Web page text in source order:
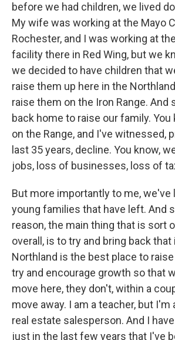
before we had children, we lived
My wife was working at the Mayo
Rochester, and I was working at
facility there in Red Wing, but we
we decided to have children that
raise them up here in the
raise them on the Iron Range. And
back home to raise our family. You
on the Range, and I've witnessed,
last 35 years, decline. You know,
jobs, loss of businesses, loss of
But more importantly to me, we've
young families that have left. And
reason, the main thing that is sort
overall, is to try and bring back that
Northland is the best place to
try and encourage growth so that
move here, they don't, within a
move away. I am a teacher, but I'm
real estate salesperson. And I
just in the last few years that I've